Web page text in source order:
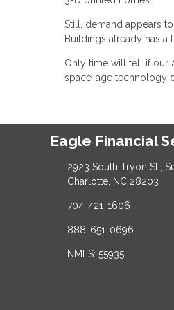
Still, demand appears
Buildings already has
Only time will tell if our
space-age technology
Eagle Financial
2923 South Tryon St.,
Charlotte, NC 28203
704-421-1606
888-651-0696
NMLS: 55935